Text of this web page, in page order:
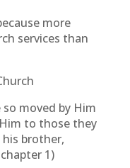
more
services than
so moved by Him
to those they
brother,
1)